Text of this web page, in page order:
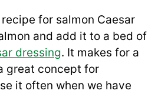
for salmon Caesar
and add it to a bed of
dressing. It makes for a
great concept for
it often when we have